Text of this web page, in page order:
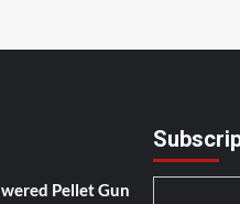
Pellet Gun